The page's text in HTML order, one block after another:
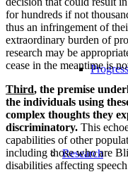
Research
for hundreds if not
thus an infringement of
extraordinary burden of
research may be
cease in the meantime is
Third, the premise
the individuals using
complex thoughts they
discriminatory. This
capabilities of other
including those who are
disabilities affecting